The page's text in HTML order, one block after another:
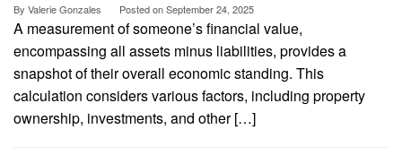
By Valerie Gonzales Posted onSeptember 24, 2025
A measurement of someone’s financial value,
encompassing all assets minus liabilities, provides a
snapshot of their overall economic standing. This
calculation considers various factors, including property
ownership, investments, and other […]